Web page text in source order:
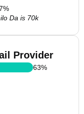
%
Da is 70k
Provider
63%